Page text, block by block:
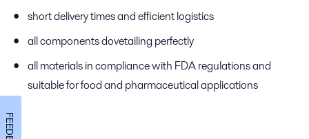
short delivery times and efficient logistics
all components dovetailing perfectly
all materials in compliance with FDA regulations and
suitable for food and pharmaceutical applications